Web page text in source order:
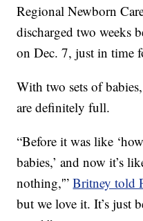
Regional Newborn
discharged two weeks
on Dec. 7, just in time
With two sets of
are definitely full.
“Before it was like
babies,’ and now it’s
nothing,'”Britney told
but we love it. It’s just